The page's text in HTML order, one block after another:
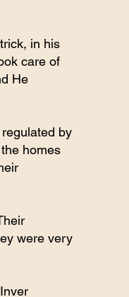
in his
care of
He
by
homes
were very